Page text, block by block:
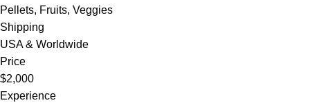
Pellets, Fruits, Veggies
Shipping
USA & Worldwide
Price
$2,000
Experience